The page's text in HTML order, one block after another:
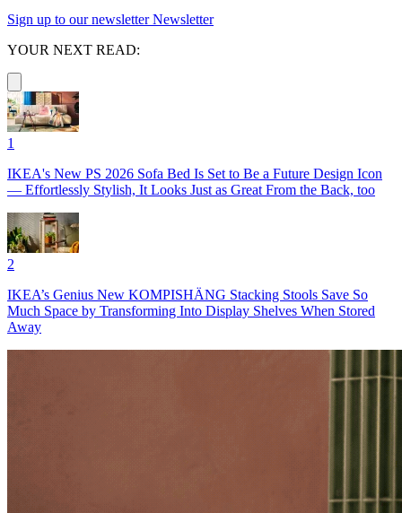
Sign up to our newsletter Newsletter
YOUR NEXT READ:
1
IKEA's New PS 2026 Sofa Bed Is Set to Be a Future Design Icon
— Effortlessly Stylish, It Looks Just as Great From the Back, too
2
IKEA’s Genius New KOMPISHÄNG Stacking Stools Save So
Much Space by Transforming Into Display Shelves When Stored
Away